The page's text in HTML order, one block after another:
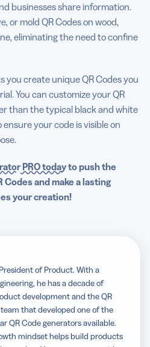
businesses share information.
or mold QR Codes on wood,
eliminating the need to confine
you create unique QR Codes you
You can customize your QR
than the typical black and white
your code is visible on
PRO todayto push the
Codesand make a lasting
your creation!
of Product. With a
he has a decade of
development and the QR
team that developed one of the
QR Code generators available.
mindset helps build products